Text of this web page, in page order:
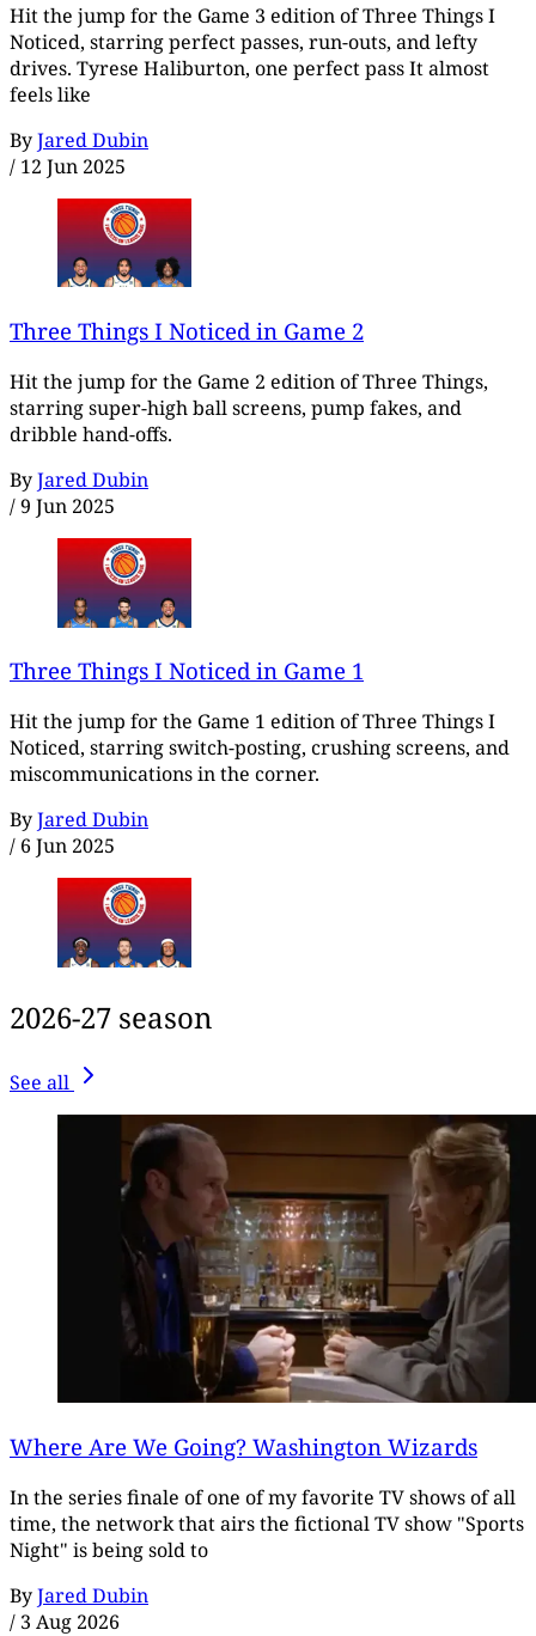
Hit the jump for the Game 3 edition of Three Things I
Noticed, starring perfect passes, run-outs, and lefty
drives. Tyrese Haliburton, one perfect pass It almost
feels like
ByJared Dubin
/ 12 Jun 2025
Three Things I Noticed in Game 2
Hit the jump for the Game 2 edition of Three Things,
starring super-high ball screens, pump fakes, and
dribble hand-offs.
ByJared Dubin
/9 Jun 2025
Three Things I Noticed in Game 1
Hit the jump for the Game 1 edition of Three Things I
Noticed, starring switch-posting, crushing screens, and
miscommunications in the corner.
ByJared Dubin
/ 6 Jun 2025
2026-27 season
See all
Where Are We Going? Washington Wizards
In the series finale of one of my favorite TV shows of all
time, the network that airs the fictional TV show "Sports
Night" is being sold to
ByJared Dubin
/ 3 Aug 2026